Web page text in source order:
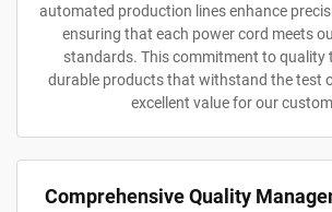
automated production lines enhance
ensuring that each power cord meets
standards. This commitment to quality
durable products that withstand the test
excellent value for our
Comprehensive Quality